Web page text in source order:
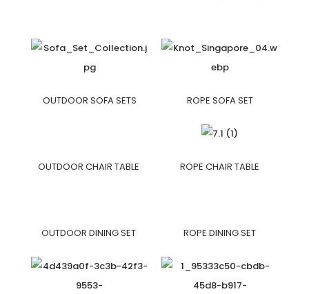
OUTDOOR SOFA SETS ROPE SOFA SET
OUTDOOR CHAIR TABLE ROPE CHAIR TABLE
OUTDOOR DINING SET ROPE DINING SET